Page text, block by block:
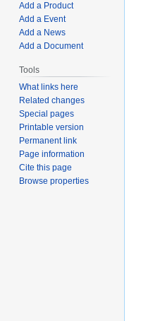
Add a Product
Add a Event
Add a News
Add a Document
Tools
What links here
Related changes
Special pages
Printable version
Permanent link
Page information
Cite this page
Browse properties